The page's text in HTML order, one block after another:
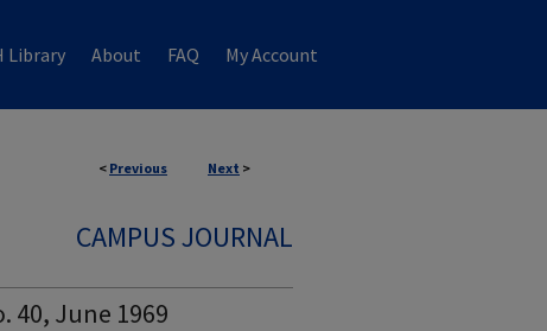
Library About FAQ My Account
< Previous Next >
CAMPUS JOURNAL
40, June 1969